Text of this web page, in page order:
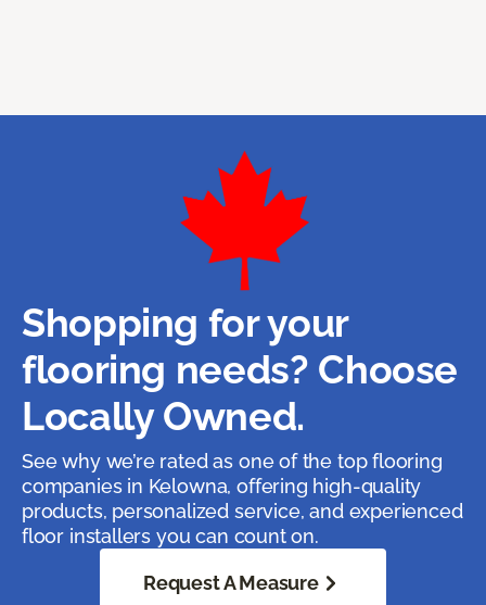
Shopping for your
flooring needs? Choose
Locally Owned.
See why we’re rated as one of the top flooring
companies in Kelowna, offering high-quality
products, personalized service, and experienced
floor installers you can count on.
Request A Measure